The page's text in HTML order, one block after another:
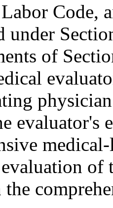
Code,
under
of
evaluator's
of
the